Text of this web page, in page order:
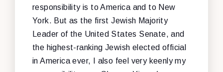
responsibility is to America and to New
York. But as the first Jewish Majority
Leader of the United States Senate, and
the highest-ranking Jewish elected official
in America ever, I also feel very keenly my